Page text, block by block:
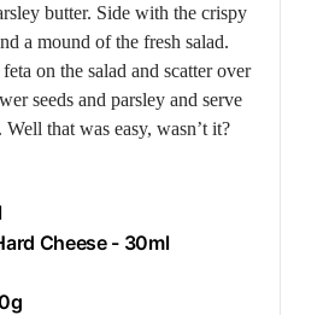
butter. Side with the crispy
a mound of the fresh salad.
on the salad and scatter over
seeds and parsley and serve
that was easy, wasn’t it?
Cheese - 30ml